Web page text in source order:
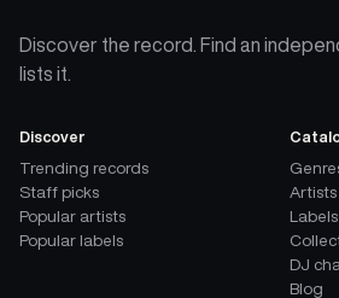
Discover the record. Find an
lists it.
Discover
Trending records
Staff picks
Popular artists
Popular labels
Artists
Labels
DJ
Blog